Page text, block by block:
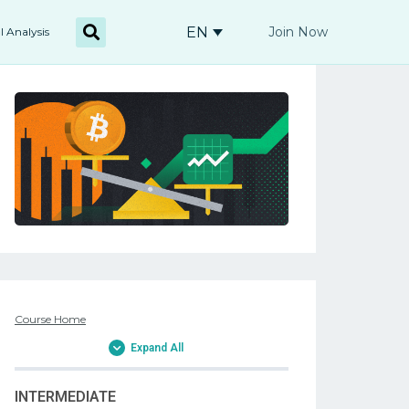
Analysis EN Join Now
Course Home
Expand All
INTERMEDIATE